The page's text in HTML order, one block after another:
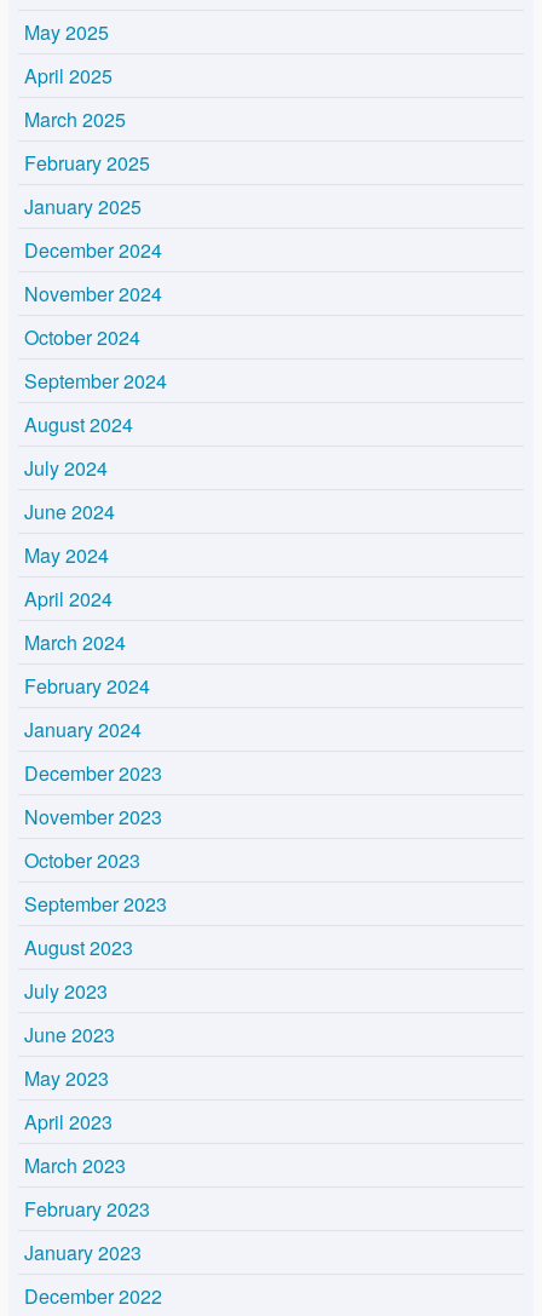
May 2025
April 2025
March 2025
February 2025
January 2025
December 2024
November 2024
October 2024
September 2024
August 2024
July 2024
June 2024
May 2024
April 2024
March 2024
February 2024
January 2024
December 2023
November 2023
October 2023
September 2023
August 2023
July 2023
June 2023
May 2023
April 2023
March 2023
February 2023
January 2023
December 2022